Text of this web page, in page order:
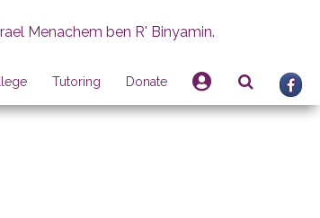
Menachem ben R' Binyamin.
Tutoring Donate